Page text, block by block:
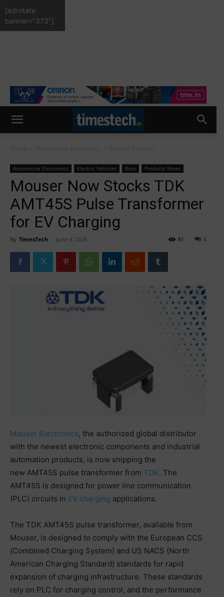
Automotive Electronics Electric Vehicles Buzz Products News
Mouser Now Stocks TDK
AMT45S Pulse Transformer
for EV Charging
By TimesTech - June 4, 2026 0
81
Mouser Electronics, the authorized global distributor
with the newest electronic components and industrial
automation products, is now shipping the
new AMT45S pulse transformer from TDK. The
AMT45S is designed for power line communication
(PLC) circuits in EV charging applications.
The TDK AMT45S pulse transformer, available from
Mouser, is designed to comply with the European CCS
(Combined Charging System) and US NACS (North
American Charging Standard) standards for rapid
expansion of charging infrastructure. These standards
rely on PLC for charging control, and the performance
[adrotate
banner="373"]